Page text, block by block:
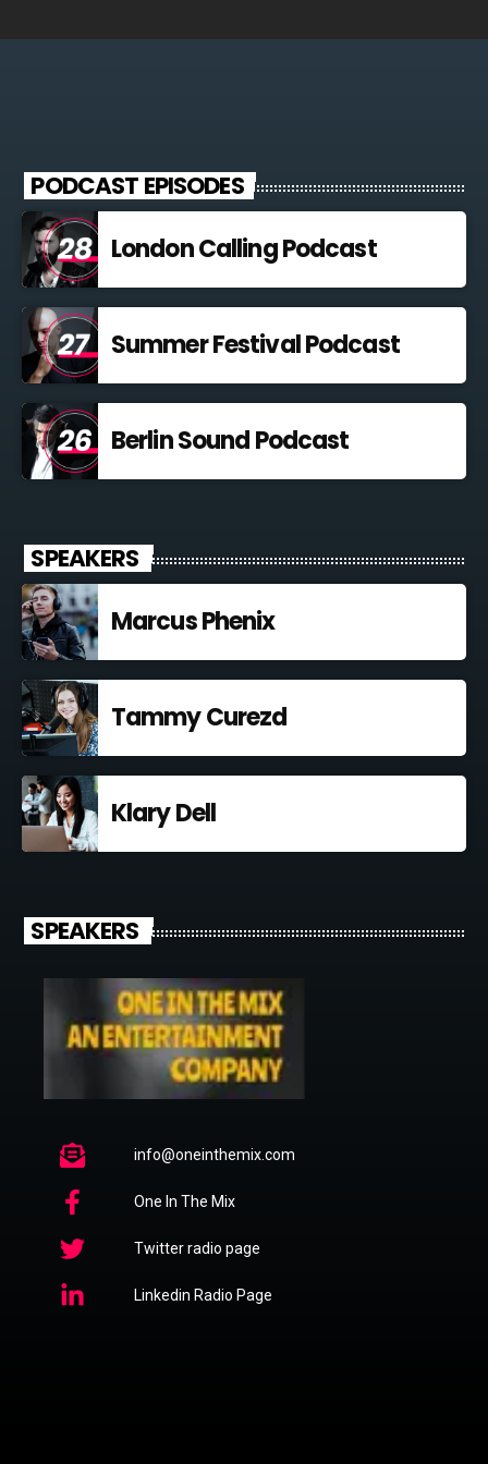
PODCAST EPISODES
London Calling Podcast
Summer Festival Podcast
Berlin Sound Podcast
SPEAKERS
Marcus Phenix
Tammy Curezd
Klary Dell
SPEAKERS
info@oneinthemix.com
One In The Mix
Twitter radio page
Linkedin Radio Page